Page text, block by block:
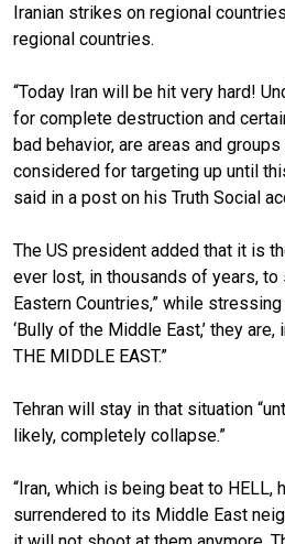
Iranian strikes on regional
regional countries.
“Today Iran will be hit very hard!
for complete destruction and
bad behavior, are areas and
considered for targeting up until
said in a post on his Truth Social
The US president added that it is
ever lost, in thousands of years,
Eastern Countries,” while
‘Bully of the Middle East,’ they are,
THE MIDDLE EAST.”
Tehran will stay in that situation
likely, completely collapse.”
“Iran, which is being beat to HELL,
surrendered to its Middle East